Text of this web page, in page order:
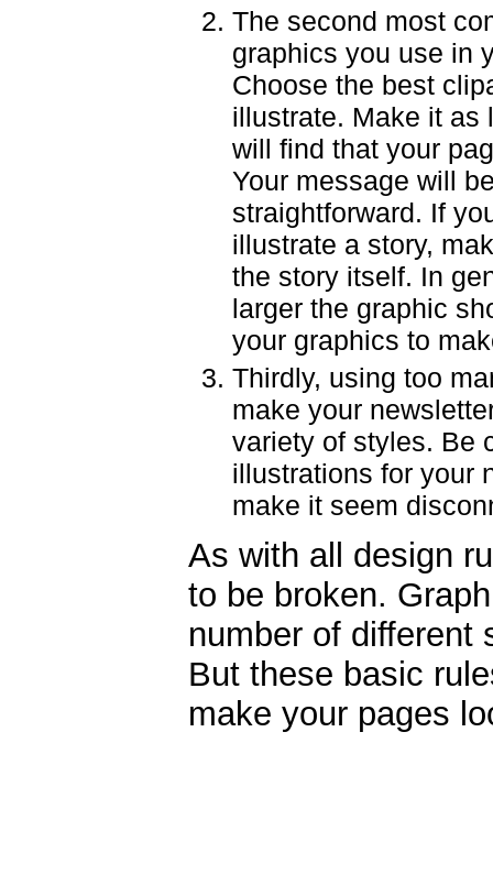
The second most
graphics you use in
Choose the best
illustrate. Make it as
will find that your
Your message will
straightforward. If
illustrate a story,
the story itself. In
larger the graphic
your graphics to
Thirdly, using too
make your
variety of styles. Be
illustrations for your
make it seem
As with all design
to be broken.
number of different
But these basic
make your pages